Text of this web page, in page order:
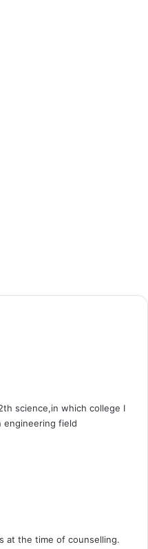
science,in which college I
engineering field
at the time of counselling.